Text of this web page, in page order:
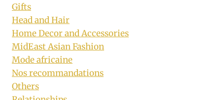
Gifts
Head and Hair
Home Decor and Accessories
MidEast Asian Fashion
Mode africaine
Nos recommandations
Others